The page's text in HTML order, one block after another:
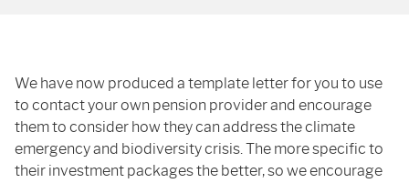
We have now produced a template letter for you to use
to contact your own pension provider and encourage
them to consider how they can address the climate
emergency and biodiversity crisis. The more specific to
their investment packages the better, so we encourage